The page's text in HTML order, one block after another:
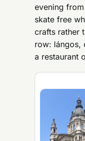
evening
skate free
crafts rather
row: lángos,
a restaurant